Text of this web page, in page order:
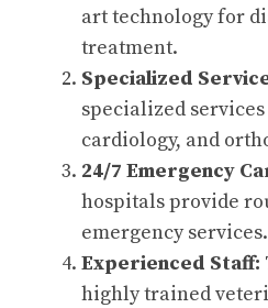
art technology for
treatment.
Specialized
specialized
cardiology, and
24/7 Emergency
hospitals provide
emergency services.
Experienced Staff:
highly trained